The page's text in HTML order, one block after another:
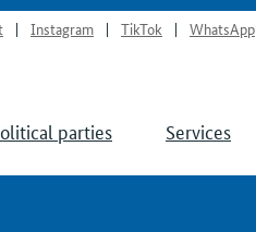
Instagram TikTok WhatsApp
parties Services